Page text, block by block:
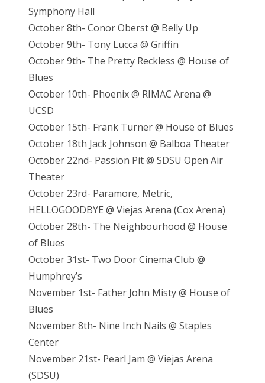
Symphony Hall
October 8th- Conor Oberst @ Belly Up
October 9th- Tony Lucca @ Griffin
October 9th- The Pretty Reckless @ House of
Blues
October 10th- Phoenix @ RIMAC Arena @
UCSD
October 15th- Frank Turner @ House of Blues
October 18th Jack Johnson @ Balboa Theater
October 22nd- Passion Pit @ SDSU Open Air
Theater
October 23rd- Paramore, Metric,
HELLOGOODBYE @ Viejas Arena (Cox Arena)
October 28th- The Neighbourhood @ House
of Blues
October 31st- Two Door Cinema Club @
Humphrey’s
November 1st- Father John Misty @ House of
Blues
November 8th- Nine Inch Nails @ Staples
Center
November 21st- Pearl Jam @ Viejas Arena
(SDSU)